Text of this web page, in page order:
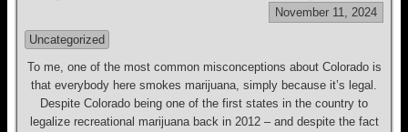
November 11, 2024
Uncategorized
To me, one of the most common misconceptions about Colorado is
that everybody here smokes marijuana, simply because it’s legal.
Despite Colorado being one of the first states in the country to
legalize recreational marijuana back in 2012 – and despite the fact